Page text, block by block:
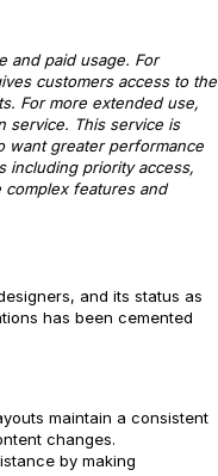
and paid usage. For
customers access to the
For more extended use,
service. This service is
want greater performance
including priority access,
features and
and its status as
has been cemented
maintain a consistent
changes.
by making